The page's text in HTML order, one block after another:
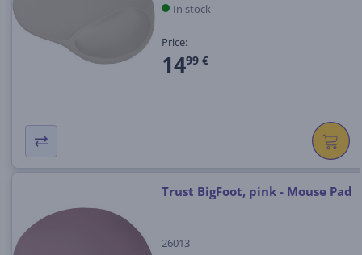
In stock
Price:
1499 €
Trust BigFoot, pink - Mouse Pad
26013